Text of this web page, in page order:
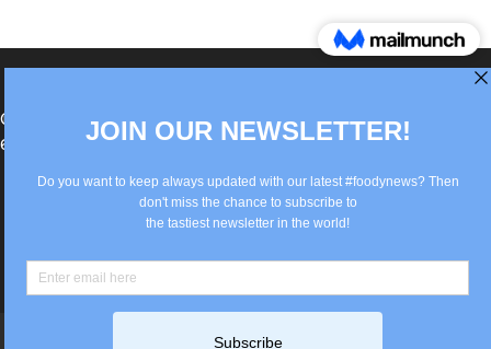
®Berlin Italian Communication 2022 +49(0)30
62867442
info@old.true-italian.com
Privacy Policy